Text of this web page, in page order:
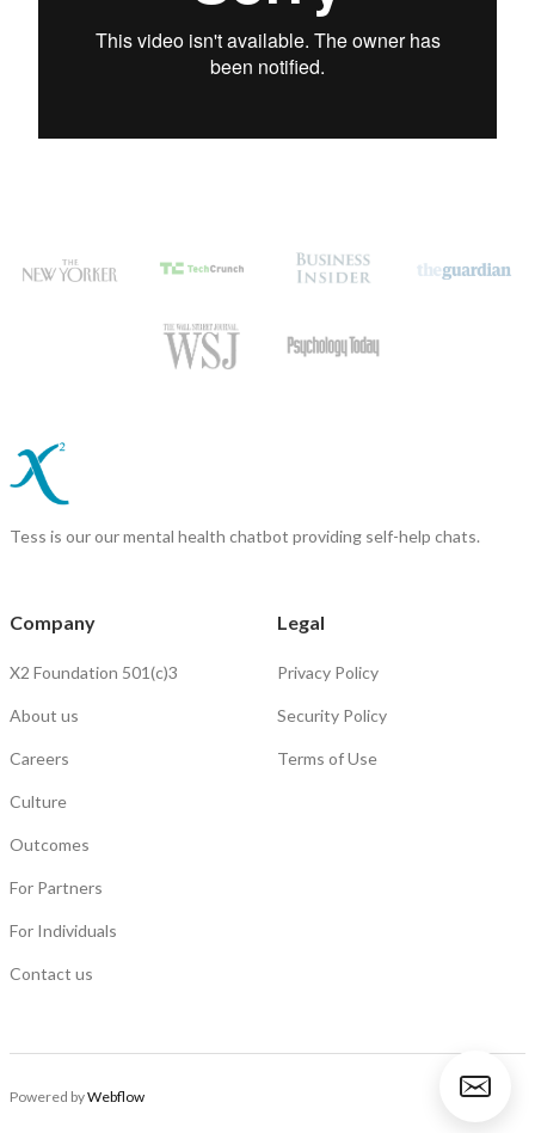
Tess is our our mental health chatbot providing self-help chats.
Company
X2 Foundation 501(c)3
About us
Careers
Culture
Outcomes
For Partners
For Individuals
Contact us
Legal
Privacy Policy
Security Policy
Terms of Use
Powered byWebflow